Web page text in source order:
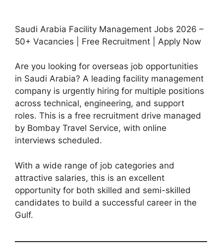
Saudi Arabia Facility Management Jobs 2026 –
50+ Vacancies | Free Recruitment | Apply Now
Are you looking for overseas job opportunities
in Saudi Arabia? A leading facility management
company is urgently hiring for multiple positions
across technical, engineering, and support
roles. This is a free recruitment drive managed
by Bombay Travel Service, with online
interviews scheduled.
With a wide range of job categories and
attractive salaries, this is an excellent
opportunity for both skilled and semi-skilled
candidates to build a successful career in the
Gulf.